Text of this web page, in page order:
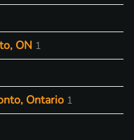
ON 1
Ontario 1